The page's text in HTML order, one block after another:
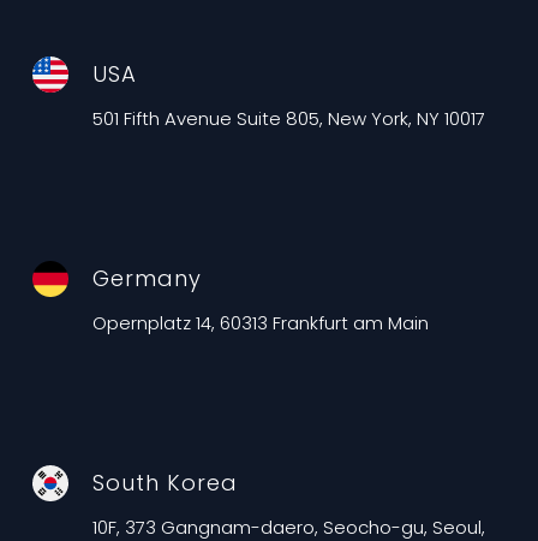
USA
501 Fifth Avenue Suite 805, New York, NY 10017
Germany
Opernplatz 14, 60313 Frankfurt am Main
South Korea
10F, 373 Gangnam-daero, Seocho-gu, Seoul,